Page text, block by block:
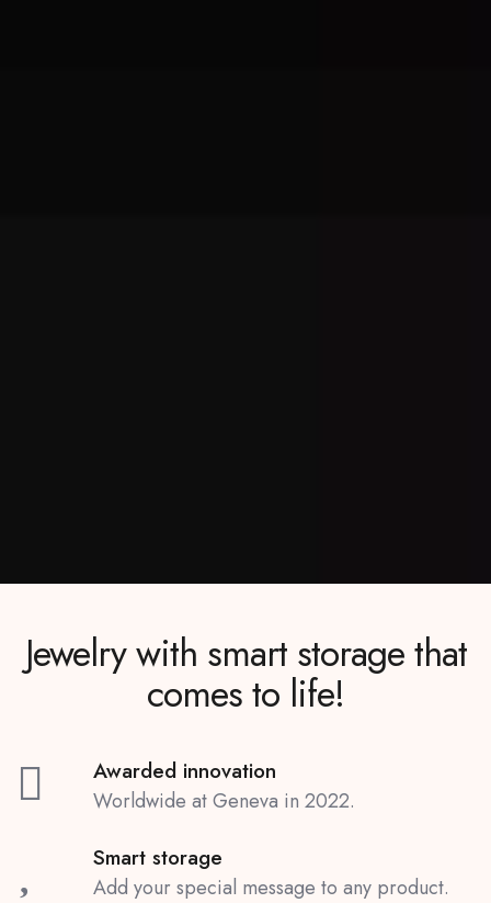
Jewelry with smart storage that
comes to life!
Awarded innovation
Worldwide at Geneva in 2022.
Smart storage
Add your special message to any product.